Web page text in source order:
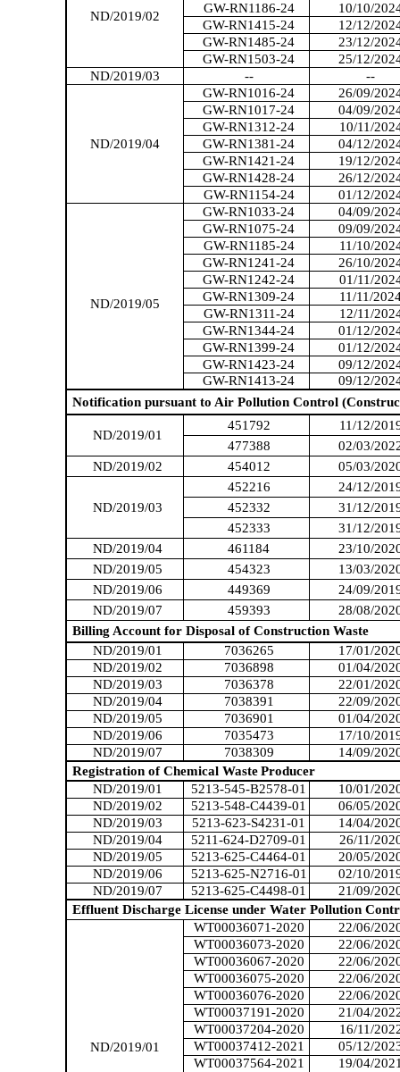
ND/2019/02
GW-RN1186-24
10/10/
GW-RN1415-24
12/12/
GW-RN1485-24
23/12/
GW-RN1503-24
25/12/
ND/2019/03
-- --
ND/2019/04
GW-RN1016-24
26/09/
GW-RN1017-24
04/09/
GW-RN1312-24
10/11/
GW-RN1381-24
04/12/
GW-RN1421-24
19/12/
GW-RN1428-24
26/12/
GW-RN1154-24
01/12/
ND/2019/05
GW-RN1033-24
04/09/
GW-RN1075-24
09/09/
GW-RN1185-24
11/10/
GW-RN1241-24
26/10/
GW-RN1242-24
01/11/
GW-RN1309-24
11/11/
GW-RN1311-24
12/11/
GW-RN1344-24
01/12/
GW-RN1399-24
01/12/
GW-RN1423-24
09/12/
GW-RN1413-24
09/12/
Notification pursuant to Air Pollution Control
ND/2019/01
451792
11/12/
477388
02/03/
ND/2019/02
454012 05/03/
ND/2019/03
452216
24/12/
452332
31/12/
452333
31/12/
ND/2019/04
461184
23/10/
ND/2019/05
454323
13/03/
ND/2019/06
449369
24/09/
ND/2019/07
459393
28/08/
Billing Account for Disposal of Construction Waste
ND/2019/01
7036265
17/01/
ND/2019/02
7036898
01/04/
ND/2019/03
7036378
22/01/
ND/2019/04
7038391
22/09/
ND/2019/05
7036901
01/04/
ND/2019/06
7035473
17/10/
ND/2019/07
7038309
14/09/
Registration of Chemical Waste Producer
ND/2019/01
5213-545-B2578-01
10/01/
ND/2019/02
5213-548-C4439-01
06/05/
ND/2019/03
5213-623-S4231-01
14/04/
ND/2019/04
5211-624-D2709-01
26/11/
ND/2019/05
5213-625-C4464-01
20/05/
ND/2019/06
5213-625-N2716-01
02/10/
ND/2019/07
5213-625-C4498-01
21/09/
Effluent Discharge License under Water Pollution
ND/2019/01
WT00036071-2020
22/06/
WT00036073-2020
22/06/
WT00036067-2020
22/06/
WT00036075-2020
22/06/
WT00036076-2020
22/06/
WT00037191-2020
21/04/
WT00037204-2020
16/11/
WT00037412-2021
05/1 2/202
WT00037564-2021
19/04/